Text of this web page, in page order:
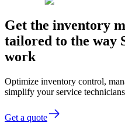
Get the inventory
tailored to the way
work
Optimize inventory control,
simplify your service
Get a quote